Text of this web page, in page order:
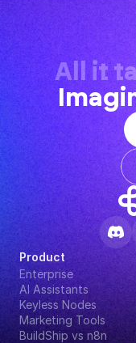
All it
Product
Enterprise
AI Assistants
Keyless Nodes
Marketing Tools
BuildShip vs n8n